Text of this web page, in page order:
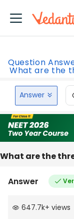
Question
What are the
Answer
What are the
Answer
647.7k+ views